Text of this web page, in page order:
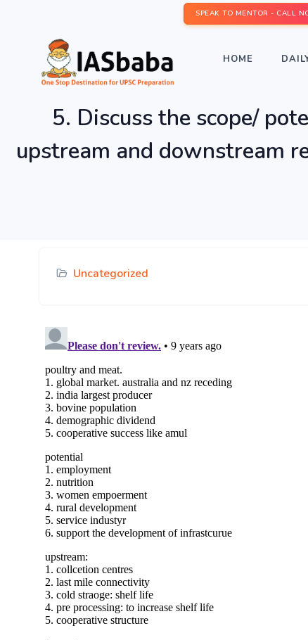
SPEAK TO MENTOR - CALL
HOME
5. Discuss the scope/
upstream and downstream
Uncategorized